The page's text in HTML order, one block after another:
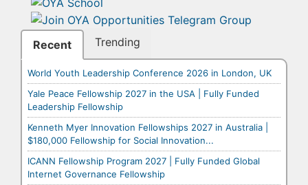
Recent Trending
World Youth Leadership Conference 2026 in London, UK
Yale Peace Fellowship 2027 in the USA | Fully Funded
Leadership Fellowship
Kenneth Myer Innovation Fellowships 2027 in Australia |
$180,000 Fellowship for Social Innovation...
ICANN Fellowship Program 2027 | Fully Funded Global
Internet Governance Fellowship